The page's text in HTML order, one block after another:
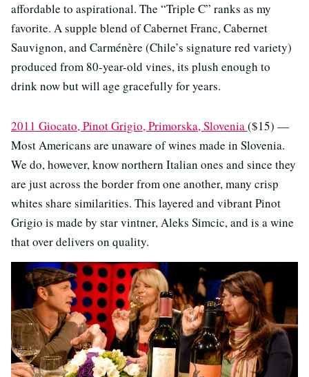
affordable to aspirational. The “Triple C” ranks as my
favorite. A supple blend of Cabernet Franc, Cabernet
Sauvignon, and Carménère (Chile’s signature red variety)
produced from 80-year-old vines, its plush enough to
drink now but will age gracefully for years.
2011 Giocato, Pinot Grigio, Primorska, Slovenia($15) —
Most Americans are unaware of wines made in Slovenia.
We do, however, know northern Italian ones and since they
are just across the border from one another, many crisp
whites share similarities. This layered and vibrant Pinot
Grigio is made by star vintner, Aleks Simcic, and is a wine
that over delivers on quality.